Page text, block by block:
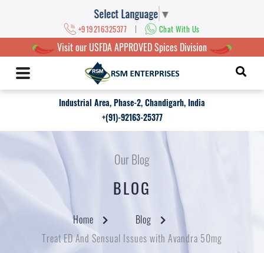
Select Language ▼
+919216325377 | Chat With Us
Visit our USFDA APPROVED Spices Division
Industrial Area, Phase-2, Chandigarh, India
+(91)-92163-25377
Our Blog
BLOG
Home
Blog
Treat ED And Sensual Issues with Avandra 50mg